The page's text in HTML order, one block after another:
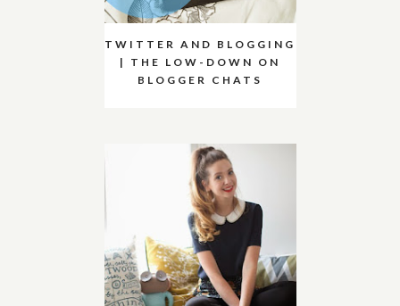
TWITTER AND BLOGGING
| THE LOW-DOWN ON
BLOGGER CHATS